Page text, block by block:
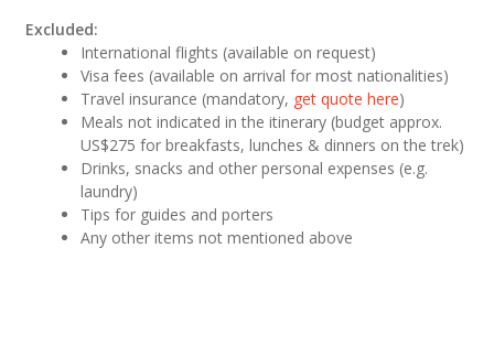
Excluded:
International flights (available on request)
Visa fees (available on arrival for most nationalities)
Travel insurance (mandatory, get quote here)
Meals not indicated in the itinerary (budget approx.
US$275 for breakfasts, lunches & dinners on the trek)
Drinks, snacks and other personal expenses (e.g.
laundry)
Tips for guides and porters
Any other items not mentioned above